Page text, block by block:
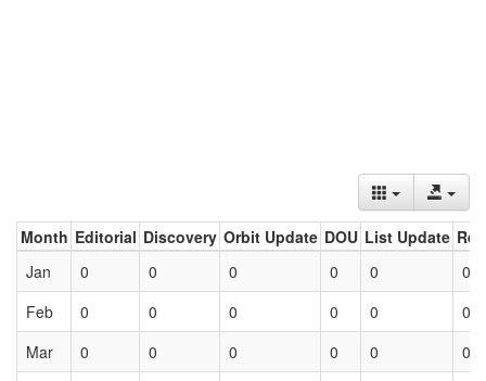
Month Editorial Discovery Orbit Update DOU List Update
Jan
0 0 0 0 0
0
Feb
0 0 0 0 0
0
Mar
0 0 0 0 0 0